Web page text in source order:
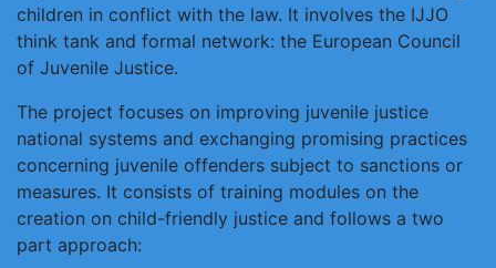
children in conflict with the law. It involves the IJJO
think tank and formal network: the European Council
of Juvenile Justice.
The project focuses on improving juvenile justice
national systems and exchanging promising practices
concerning juvenile offenders subject to sanctions or
measures. It consists of training modules on the
creation on child-friendly justice and follows a two
part approach: